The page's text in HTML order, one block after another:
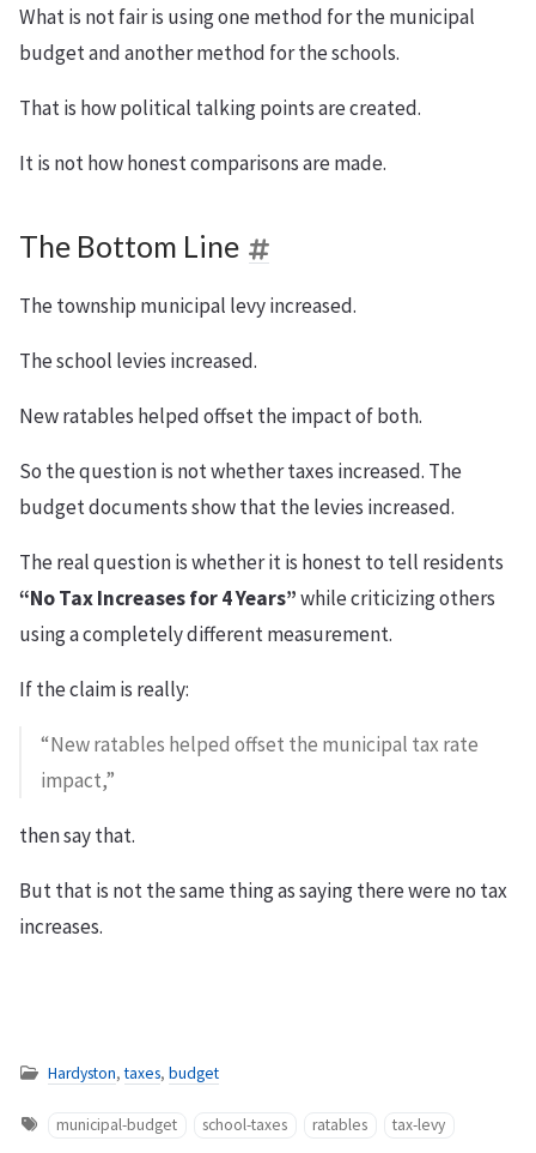
What is not fair is using one method for the municipal
budget and another method for the schools.
That is how political talking points are created.
It is not how honest comparisons are made.
The Bottom Line
The township municipal levy increased.
The school levies increased.
New ratables helped offset the impact of both.
So the question is not whether taxes increased. The
budget documents show that the levies increased.
The real question is whether it is honest to tell residents
“No Tax Increases for 4 Years”while criticizing others
using a completely different measurement.
If the claim is really:
“New ratables helped offset the municipal tax rate
impact,”
then say that.
But that is not the same thing as saying there were no tax
increases.
Hardyston,taxes, budget
municipal-budget school-taxes ratables tax-levy